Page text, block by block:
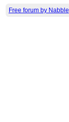
Free forum by Nabble